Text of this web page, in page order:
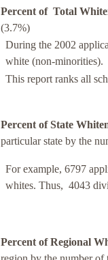
Percent of Total
(3.7%)
During the 2002
white (non-minorities).
This report ranks all
Percent of State
particular state by the
For example, 6797
whites. Thus, 4043
Percent of Regional